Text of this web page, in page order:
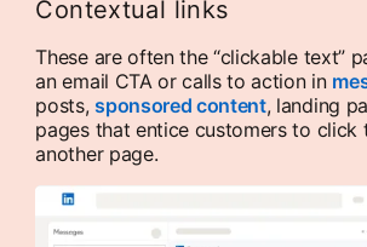
Contextual links
These are often the “clickable text”
an email CTA or calls to action in
posts,sponsored content, landing
pages that entice customers to click
another page.